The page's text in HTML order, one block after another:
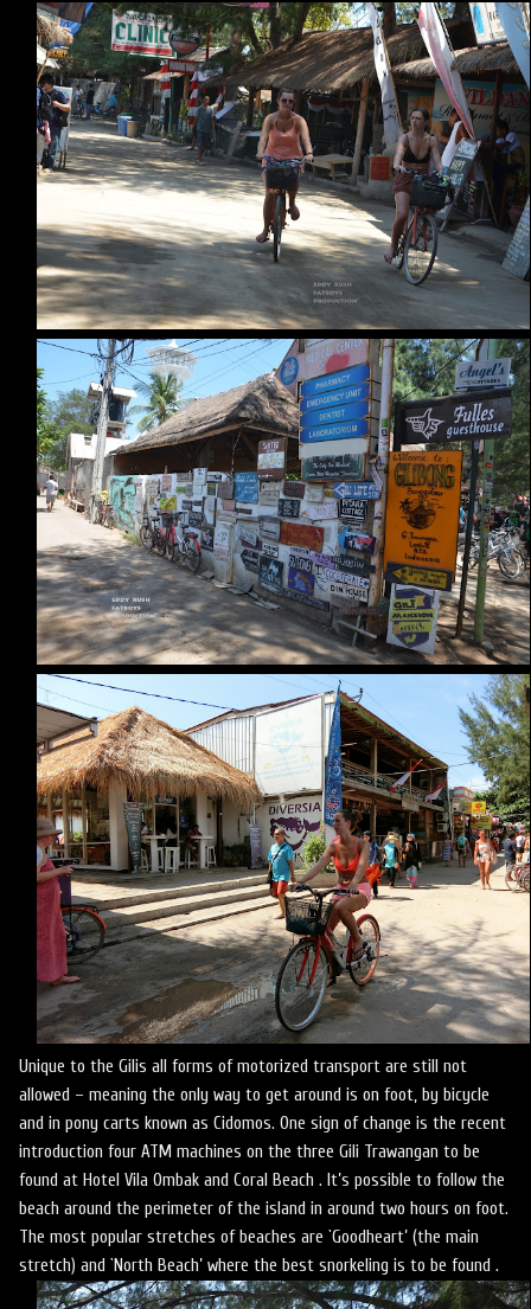
Unique to the Gilis all forms of motorized transport are still not
allowed – meaning the only way to get around is on foot, by bicycle
and in pony carts known as Cidomos. One sign of change is the recent
introduction four ATM machines on the three Gili Trawangan to be
found at Hotel Vila Ombak and Coral Beach . It’s possible to follow the
beach around the perimeter of the island in around two hours on foot.
The most popular stretches of beaches are `Goodheart’ (the main
stretch) and `North Beach’ where the best snorkeling is to be found .